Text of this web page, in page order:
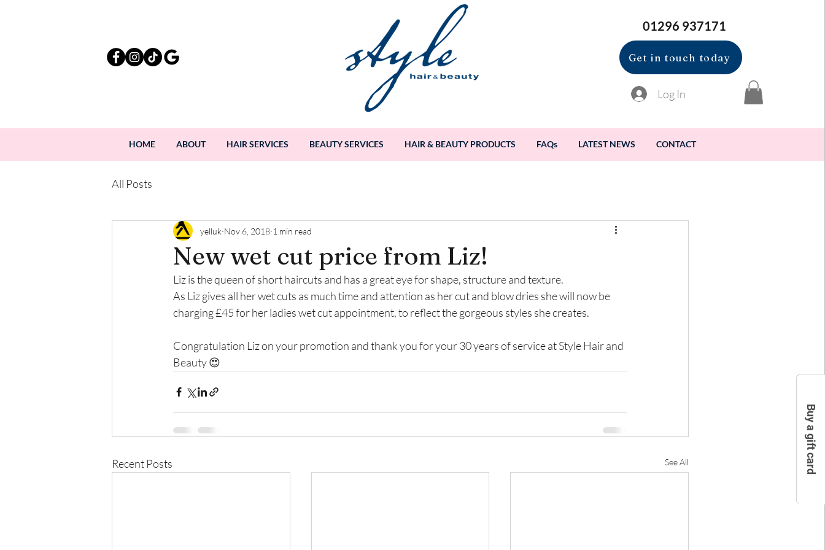
01296 937171
Get in touch today
Log In
HOME ABOUT HAIR SERVICES BEAUTY SERVICES HAIR & BEAUTY PRODUCTS FAQs LATEST NEWS CONTACT
All Posts
New wet cut price from Liz!
yelluk Nov 6, 2018 1 min read
Liz is the queen of short haircuts and has a great eye for shape, structure and texture.
As Liz gives all her wet cuts as much time and attention as her cut and blow dries she will now be
charging £45 for her ladies wet cut appointment, to reflect the gorgeous styles she creates.
Congratulation Liz on your promotion and thank you for your 30 years of service at Style Hair and
Beauty 😍
Recent Posts See All Buy a gift card